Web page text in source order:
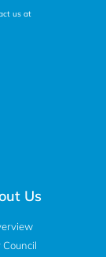
us at
Us
Council